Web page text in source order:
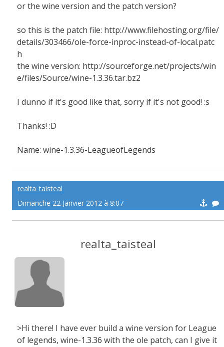
or the wine version and the patch version?
so this is the patch file: http://www.filehosting.org/file/
details/303466/ole-force-inproc-instead-of-local.patc
h
the wine version: http://sourceforge.net/projects/win
e/files/Source/wine-1.3.36.tar.bz2
I dunno if it's good like that, sorry if it's not good! :s
Thanks! :D
Name: wine-1.3.36-LeagueofLegends
realta_taisteal
Dimanche 22 Janvier 2012 à 8:07
realta_taisteal
>Hi there! I have ever build a wine version for League
of legends, wine-1.3.36 with the ole patch, can I give it